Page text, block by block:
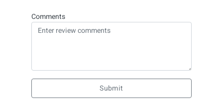
Comments
Submit